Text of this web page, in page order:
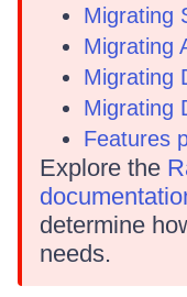
Migrating
Migrating
Migrating
Migrating
Features
Explore the
determine
needs.